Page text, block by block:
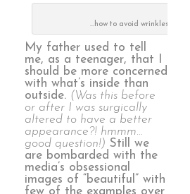
…how to avoid wrinkles…NOT!
My father used to tell
me, as a teenager, that I
should be more concerned
with what’s inside than
outside. (Was this before
or after I was surgically
altered to have a better
appearance?! hmmm…
good question!) Still we
are bombarded with the
media’s obsessional
images of “beautiful” with